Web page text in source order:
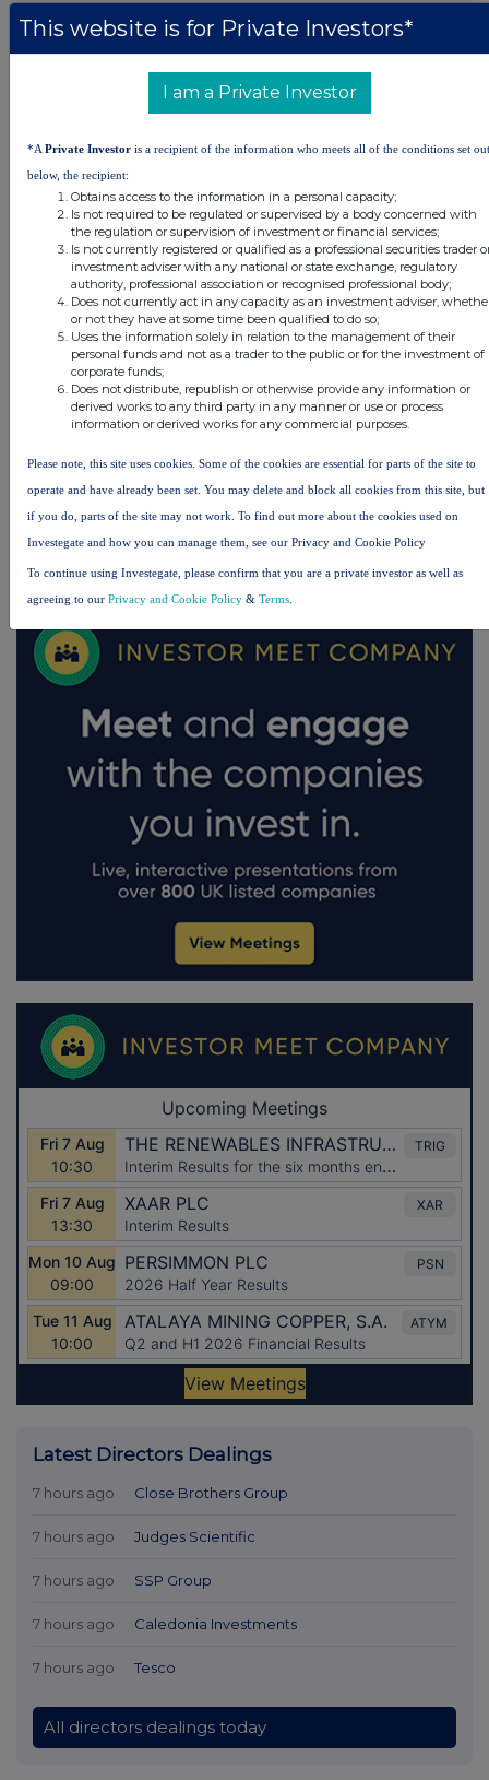
Companies
Real Estate Credit Investments Ltd (RECI)
UK 100
FTSE quotesby TradingView
Latest Directors Dealings
7 hours ago Close Brothers Group
7 hours ago Judges Scientific
7 hours ago SSP Group
7 hours ago Caledonia Investments
7 hours ago Tesco
All directors dealings today
This website is for Private Investors*
I am a Private Investor
*A Private Investor is a recipient of the information who meets all of the conditions set out
below, the recipient:
Obtains access to the information in a personal capacity;
Is not required to be regulated or supervised by a body concerned with
the regulation or supervision of investment or financial services;
Is not currently registered or qualified as a professional securities trader
investment adviser with any national or state exchange, regulatory
authority, professional association or recognised professional body;
Does not currently act in any capacity as an investment adviser,
or not they have at some time been qualified to do so;
Uses the information solely in relation to the management of their
personal funds and not as a trader to the public or for the investment of
corporate funds;
Does not distribute, republish or otherwise provide any information or
derived works to any third party in any manner or use or process
information or derived works for any commercial purposes.
Please note, this site uses cookies. Some of the cookies are essential for parts of the site to
operate and have already been set. You may delete and block all cookies from this site, but
if you do, parts of the site may not work. To find out more about the cookies used on
Investegate and how you can manage them, see our Privacy and Cookie Policy
To continue using Investegate, please confirm that you are a private investor as well as
agreeing to our Privacy and Cookie Policy & Terms